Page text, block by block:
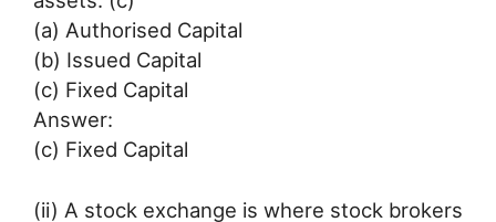
(a) Authorised Capital
(b) Issued Capital
(c) Fixed Capital
Answer:
(c) Fixed Capital
(ii) A stock exchange is where stock brokers